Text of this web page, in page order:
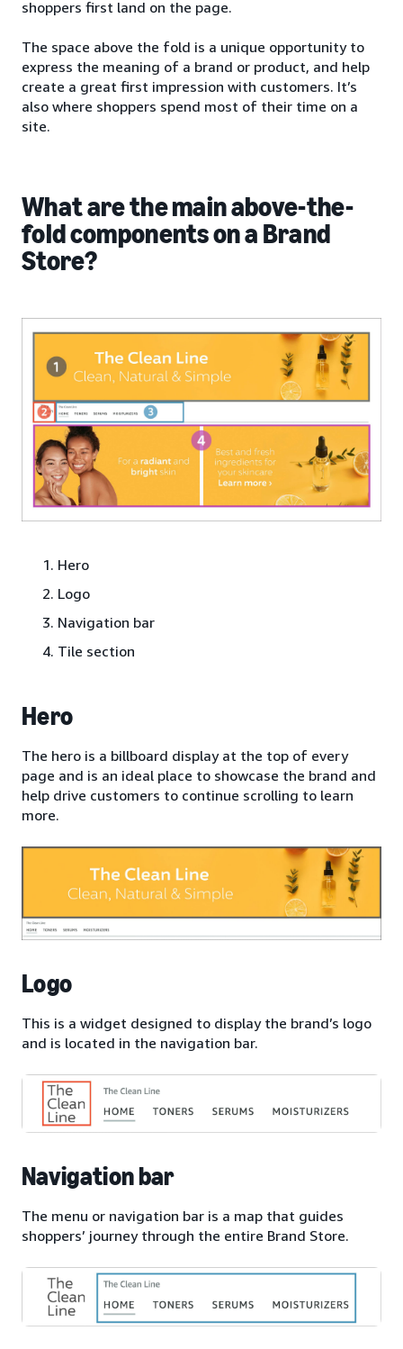
shoppers first land on the page.
The space above the fold is a unique opportunity to
express the meaning of a brand or product, and help
create a great first impression with customers. It’s
also where shoppers spend most of their time on a
site.
What are the main above-the-
fold components on a Brand
Store?
Hero
Logo
Navigation bar
Tile section
Hero
The hero is a billboard display at the top of every
page and is an ideal place to showcase the brand and
help drive customers to continue scrolling to learn
more.
Logo
This is a widget designed to display the brand’s logo
and is located in the navigation bar.
Navigation bar
The menu or navigation bar is a map that guides
shoppers’ journey through the entire Brand Store.